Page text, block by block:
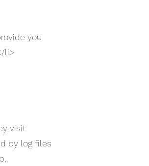
you
li>
visit
by log files